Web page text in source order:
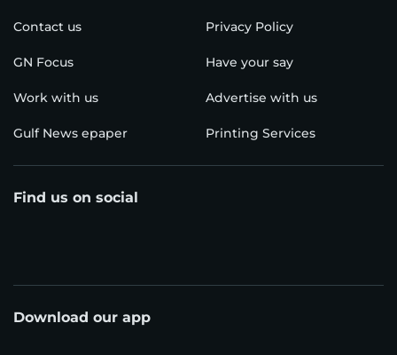
Contact us Privacy Policy
GN Focus Have your say
Work with us Advertise with us
Gulf News epaper Printing Services
Find us on social
Download our app